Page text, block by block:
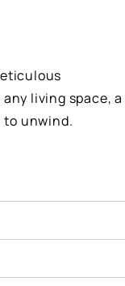
living space, a
unwind.